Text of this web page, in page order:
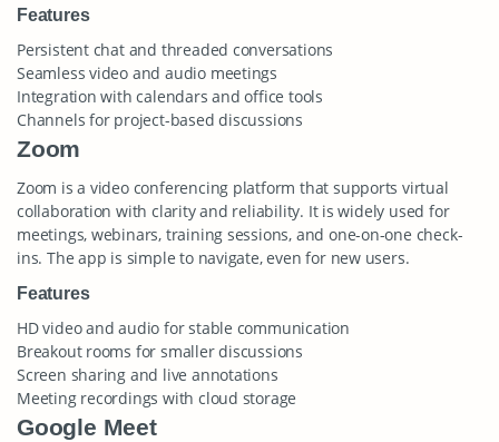
Features
Persistent chat and threaded conversations
Seamless video and audio meetings
Integration with calendars and office tools
Channels for project-based discussions
Zoom
Zoom is a video conferencing platform that supports virtual
collaboration with clarity and reliability. It is widely used for
meetings, webinars, training sessions, and one-on-one check-
ins. The app is simple to navigate, even for new users.
Features
HD video and audio for stable communication
Breakout rooms for smaller discussions
Screen sharing and live annotations
Meeting recordings with cloud storage
Google Meet